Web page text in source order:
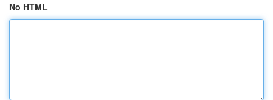
No HTML